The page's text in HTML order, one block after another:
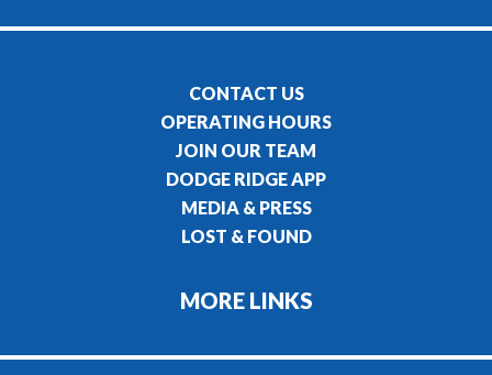
CONTACT US
OPERATING HOURS
JOIN OUR TEAM
DODGE RIDGE APP
MEDIA & PRESS
LOST & FOUND
MORE LINKS